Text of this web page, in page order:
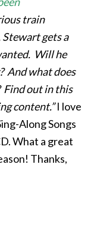
train
gets a
Will he
And what does
Find out in this
content.”I love
Along Songs
What a great
Thanks,